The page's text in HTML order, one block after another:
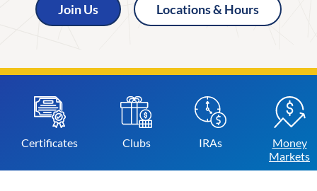
Join Us Locations & Hours
Certificates Clubs IRAs
Money
Markets